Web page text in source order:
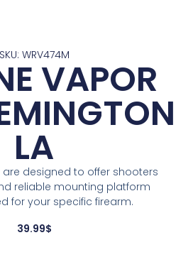
SKU: WRV474M
VAPOR
LA
are designed to offer shooters
reliable mounting platform
for your specific firearm.
39.99$